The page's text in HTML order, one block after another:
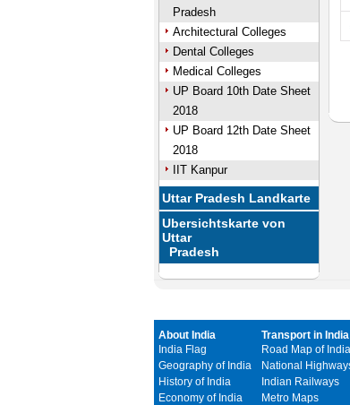
Pradesh
Architectural Colleges
Dental Colleges
Medical Colleges
UP Board 10th Date Sheet
2018
UP Board 12th Date Sheet
2018
IIT Kanpur
Uttar Pradesh Landkarte
Ubersichtskarte von
Uttar
Pradesh
About India
India Flag
Geography of India
History of India
Economy of India
Transport in India
Road Map of India
National
Indian Railways
Metro Maps